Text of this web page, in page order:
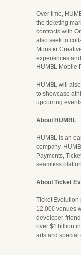
Over time,
the ticketing
contracts with
also seek to
Monster
experiences
HUMBL Mobile
HUMBL will
to showcase
upcoming
About HUMBL
HUMBL is an
company.
Payments,
seamless
About Ticket
Ticket Evolution
12,000 venues
developer-
over $4 billion
arts and special